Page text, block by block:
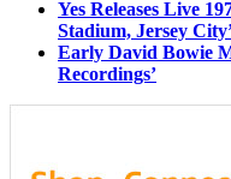
Yes Releases Live
Stadium, Jersey
Early David Bowie
Recordings’